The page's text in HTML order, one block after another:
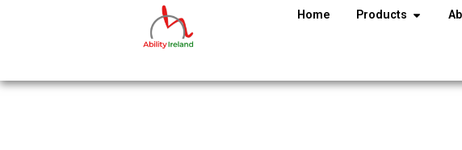
Home Products